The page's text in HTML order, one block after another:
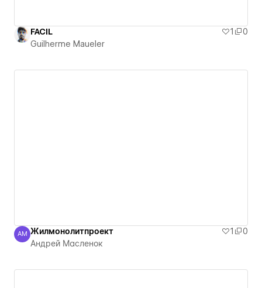
FACIL 1
0
Guilherme Maueler
Андрей Масленок
АМ Жилмонолитпроект 1
0
Андрей Масленок